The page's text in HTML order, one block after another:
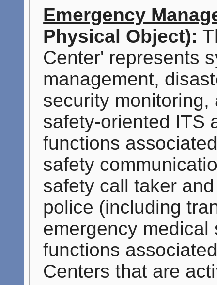
Emergency
Physical Object):
Center' represents
management,
security
safety-oriented ITS
functions
safety
safety call taker
police (including
emergency
functions
Centers that are